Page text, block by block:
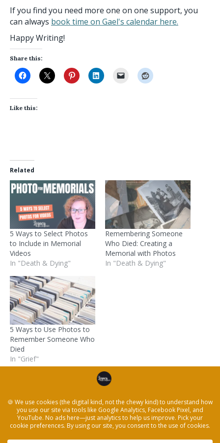
If you find you need more one on one support, you
can always book time on Gael's calendar here.
Happy Writing!
Share this:
Like this:
Related
5 Ways to Select Photos
to Include in Memorial
Videos
In "Death & Dying"
Remembering Someone
Who Died: Creating a
Memorial with Photos
In "Death & Dying"
5 Ways to Use Photos to
Remember Someone Who
Died
In "Grief"
Posted inDeath & Dyingand taggeddeath ,family
history, funerals,grief,memorial,Storytelling